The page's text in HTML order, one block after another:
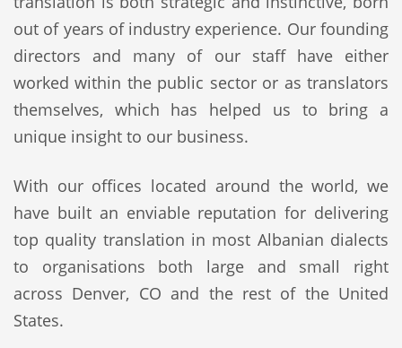
out of years of industry experience. Our founding
directors and many of our staff have either
worked within the public sector or as translators
themselves, which has helped us to bring a
unique insight to our business.
With our offices located around the world, we
have built an enviable reputation for delivering
top quality translation in most Albanian dialects
to organisations both large and small right
across Denver, CO and the rest of the United
States.